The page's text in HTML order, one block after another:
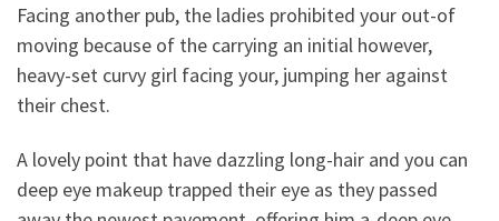
Facing another pub, the ladies prohibited your out-of
moving because of the carrying an initial however,
heavy-set curvy girl facing your, jumping her against
their chest.
A lovely point that have dazzling long-hair and you can
deep eye makeup trapped their eye as they passed